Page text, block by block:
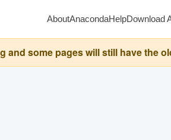
AboutAnacondaHelpDownload
some pages will still have the